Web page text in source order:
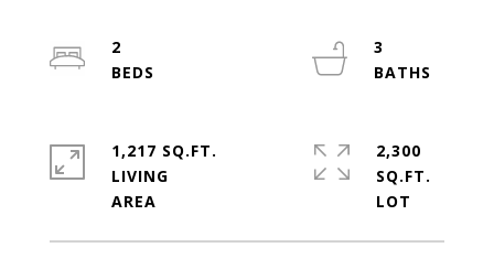
2
3
1,217 SQ.FT.
LIVING
2,300
SQ.FT.